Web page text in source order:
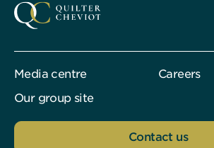
Media centre
Careers
Our group site
Contact us